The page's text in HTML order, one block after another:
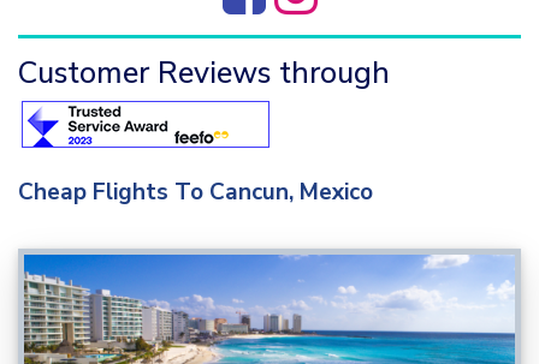
Customer Reviews through
Cheap Flights To Cancun, Mexico